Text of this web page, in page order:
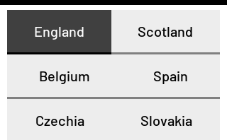
England Scotland
Belgium Spain
Czechia Slovakia